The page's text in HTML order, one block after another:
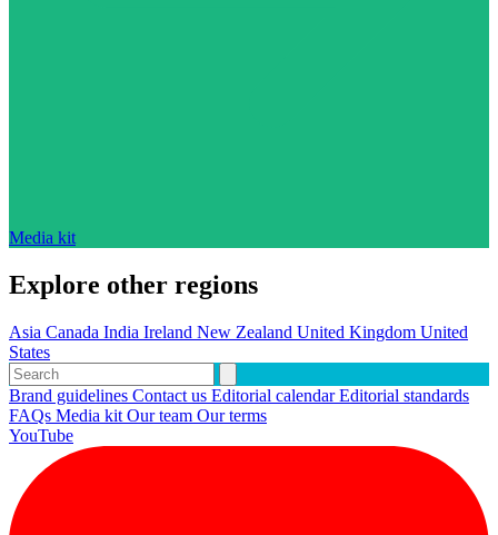
Media kit
Explore other regions
Asia Canada India Ireland New Zealand United Kingdom United
States
Brand guidelines Contact us Editorial calendarEditorial standards
FAQs Media kit Our team Our terms
YouTube